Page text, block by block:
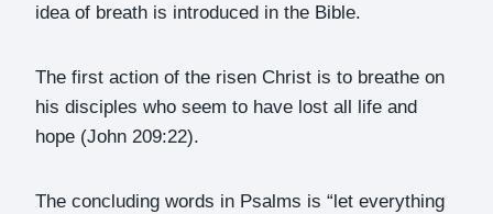
idea of breath is introduced in the Bible.
The first action of the risen Christ is to breathe on
his disciples who seem to have lost all life and
hope (John 209:22).
The concluding words in Psalms is “let everything